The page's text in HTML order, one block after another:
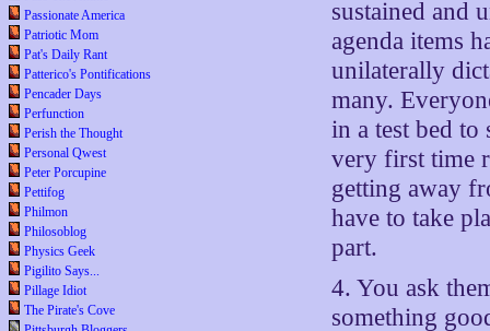
Passionate America
Patriotic Mom
Pat's Daily Rant
Patterico's Pontifications
Pencader Days
Perfunction
Perish the Thought
Personal Qwest
Peter Porcupine
Pettifog
Philmon
Philosoblog
Physics Geek
Pigilito Says...
Pillage Idiot
The Pirate's Cove
sustained and
agenda items
unilaterally
many.
in a test bed
very first time
getting away
have to take
part.
4. You ask
something